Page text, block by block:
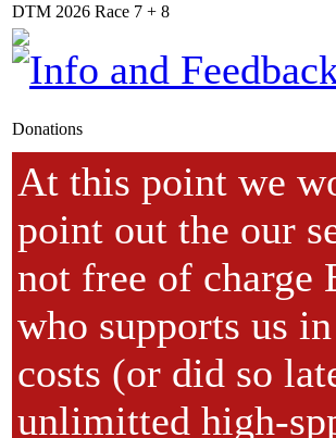
DTM 2026 Race 7 + 8
Donations
At this point we
point out the our
not free of charge
who supports us
costs (or did so
unlimitted high-